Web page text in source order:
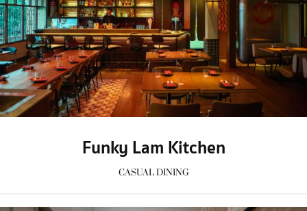
Funky Lam Kitchen
CASUAL DINING